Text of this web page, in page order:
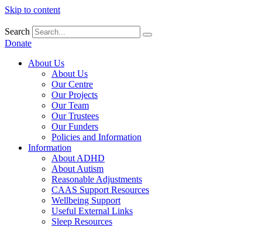
Skip to content
Search
Donate
About Us
About Us
Our Centre
Our Projects
Our Team
Our Trustees
Our Funders
Policies and Information
Information
About ADHD
About Autism
Reasonable Adjustments
CAAS Support Resources
Wellbeing Support
Useful External Links
Sleep Resources